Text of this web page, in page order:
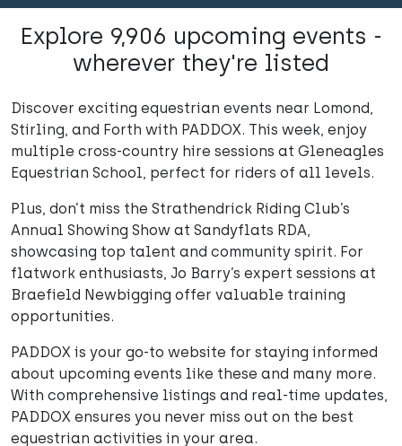
Explore 9,906 upcoming events -
wherever they're listed
Discover exciting equestrian events near Lomond,
Stirling, and Forth with PADDOX. This week, enjoy
multiple cross-country hire sessions at Gleneagles
Equestrian School, perfect for riders of all levels.
Plus, don’t miss the Strathendrick Riding Club’s
Annual Showing Show at Sandyflats RDA,
showcasing top talent and community spirit. For
flatwork enthusiasts, Jo Barry’s expert sessions at
Braefield Newbigging offer valuable training
opportunities.
PADDOX is your go-to website for staying informed
about upcoming events like these and many more.
With comprehensive listings and real-time updates,
PADDOX ensures you never miss out on the best
equestrian activities in your area.